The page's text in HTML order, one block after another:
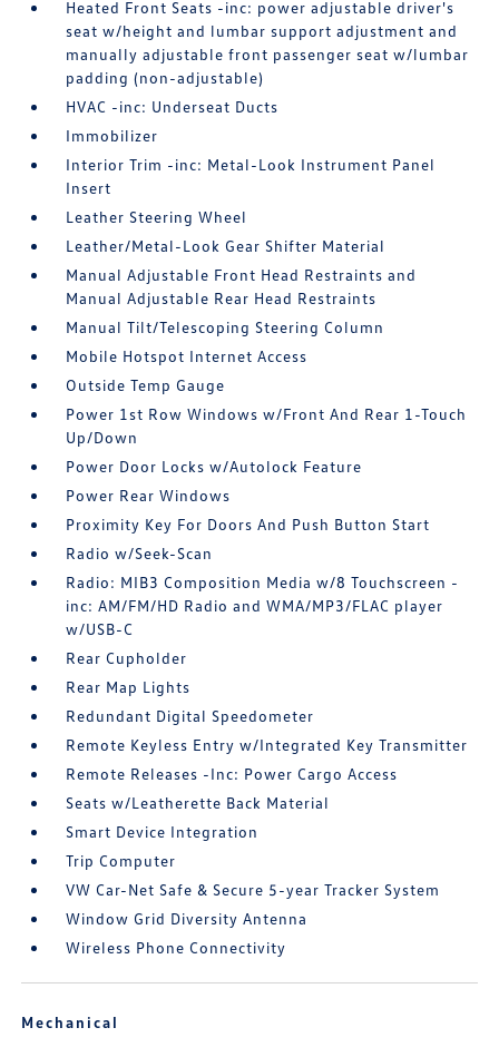
Heated Front Seats -inc: power adjustable driver's
seat w/height and lumbar support adjustment and
manually adjustable front passenger seat w/lumbar
padding (non-adjustable)
HVAC -inc: Underseat Ducts
Immobilizer
Interior Trim -inc: Metal-Look Instrument Panel
Insert
Leather Steering Wheel
Leather/Metal-Look Gear Shifter Material
Manual Adjustable Front Head Restraints and
Manual Adjustable Rear Head Restraints
Manual Tilt/Telescoping Steering Column
Mobile Hotspot Internet Access
Outside Temp Gauge
Power 1st Row Windows w/Front And Rear 1-Touch
Up/Down
Power Door Locks w/Autolock Feature
Power Rear Windows
Proximity Key For Doors And Push Button Start
Radio w/Seek-Scan
Radio: MIB3 Composition Media w/8 Touchscreen -
inc: AM/FM/HD Radio and WMA/MP3/FLAC player
w/USB-C
Rear Cupholder
Rear Map Lights
Redundant Digital Speedometer
Remote Keyless Entry w/Integrated Key Transmitter
Remote Releases -Inc: Power Cargo Access
Seats w/Leatherette Back Material
Smart Device Integration
Trip Computer
VW Car-Net Safe & Secure 5-year Tracker System
Window Grid Diversity Antenna
Wireless Phone Connectivity
Mechanical